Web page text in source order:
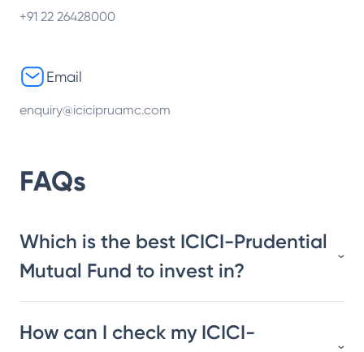
+91 22 26428000
Email
enquiry@icicipruamc.com
FAQs
Which is the best ICICI-Prudential
Mutual Fund to invest in?
How can I check my ICICI-